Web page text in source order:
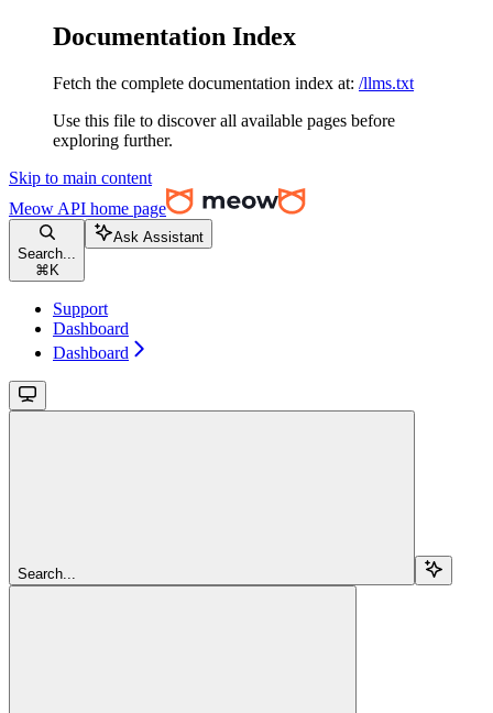
Documentation Index
Fetch the complete documentation index at: /llms.txt
Use this file to discover all available pages before
exploring further.
Skip to main content
Meow API home page
Search...
⌘ K
Ask Assistant
Support
Dashboard
Dashboard
Search...